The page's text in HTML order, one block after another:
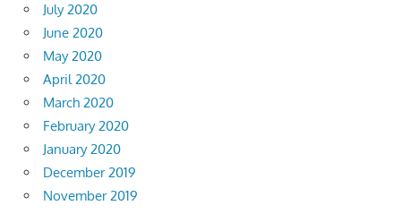
July 2020
June 2020
May 2020
April 2020
March 2020
February 2020
January 2020
December 2019
November 2019